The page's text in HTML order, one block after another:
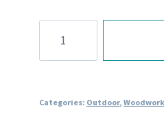
Barrel
Stand
quantity
Categories: Outdoor,